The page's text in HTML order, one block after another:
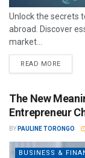
Unlock the secrets
abroad. Discover
market...
READ MORE
The New
Entrepreneur
BY PAULINE TORONGO
BUSINESS &